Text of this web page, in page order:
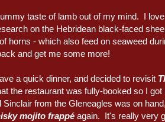
taste of lamb out of my mind. I love
on the Hebridean black-faced
horns - which also feed on seaweed
and get me some more!
a quick dinner, and decided to revisit
the restaurant was fully-booked so I got
from the Gleneagles was on
mojito frappé again. It's really very